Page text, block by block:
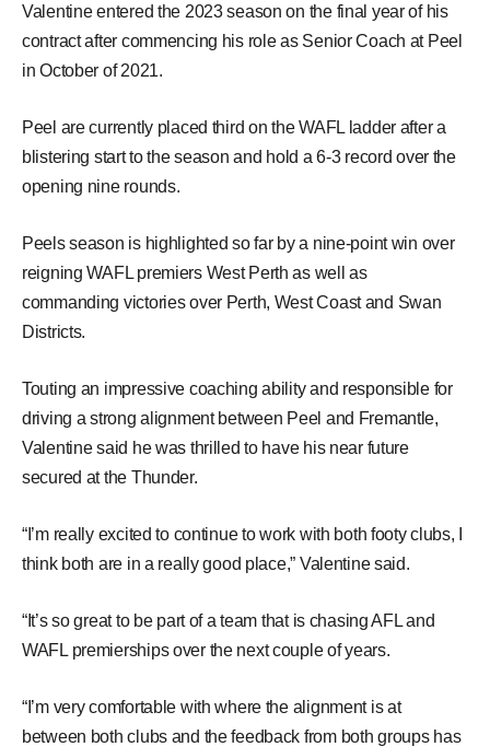
Valentine entered the 2023 season on the final year of his
contract after commencing his role as Senior Coach at Peel
in October of 2021.
Peel are currently placed third on the WAFL ladder after a
blistering start to the season and hold a 6-3 record over the
opening nine rounds.
Peels season is highlighted so far by a nine-point win over
reigning WAFL premiers West Perth as well as
commanding victories over Perth, West Coast and Swan
Districts.
Touting an impressive coaching ability and responsible for
driving a strong alignment between Peel and Fremantle,
Valentine said he was thrilled to have his near future
secured at the Thunder.
“I’m really excited to continue to work with both footy clubs, I
think both are in a really good place,” Valentine said.
“It’s so great to be part of a team that is chasing AFL and
WAFL premierships over the next couple of years.
“I’m very comfortable with where the alignment is at
between both clubs and the feedback from both groups has